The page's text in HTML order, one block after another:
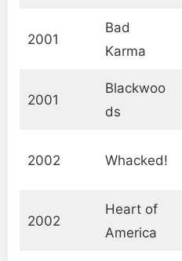
2001
Bad
Karma
2001
Blackwoo
ds
2002 Whacked!
2002
Heart of
America